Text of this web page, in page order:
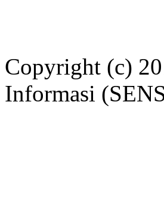
Copyright (c)
Informasi